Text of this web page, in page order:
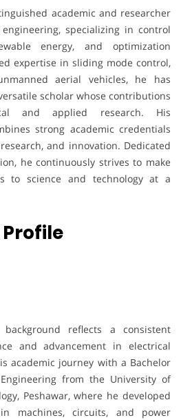
academic and researcher
specializing in control
energy, and optimization
expertise in sliding mode control,
aerial vehicles, he has
scholar whose contributions
and applied research. His
strong academic credentials
and innovation. Dedicated
he continuously strives to make
to science and technology at a
background reflects a consistent
and advancement in electrical
academic journey with a Bachelor
from the University of
Peshawar, where he developed
machines, circuits, and power